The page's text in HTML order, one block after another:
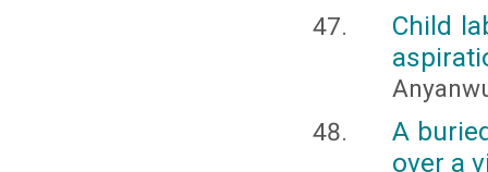
Child
A
over a